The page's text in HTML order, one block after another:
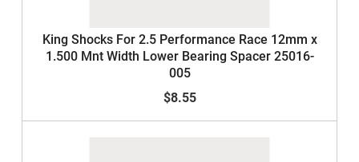
King Shocks For 2.5 Performance Race 12mm x
1.500 Mnt Width Lower Bearing Spacer 25016-
005
$8.55